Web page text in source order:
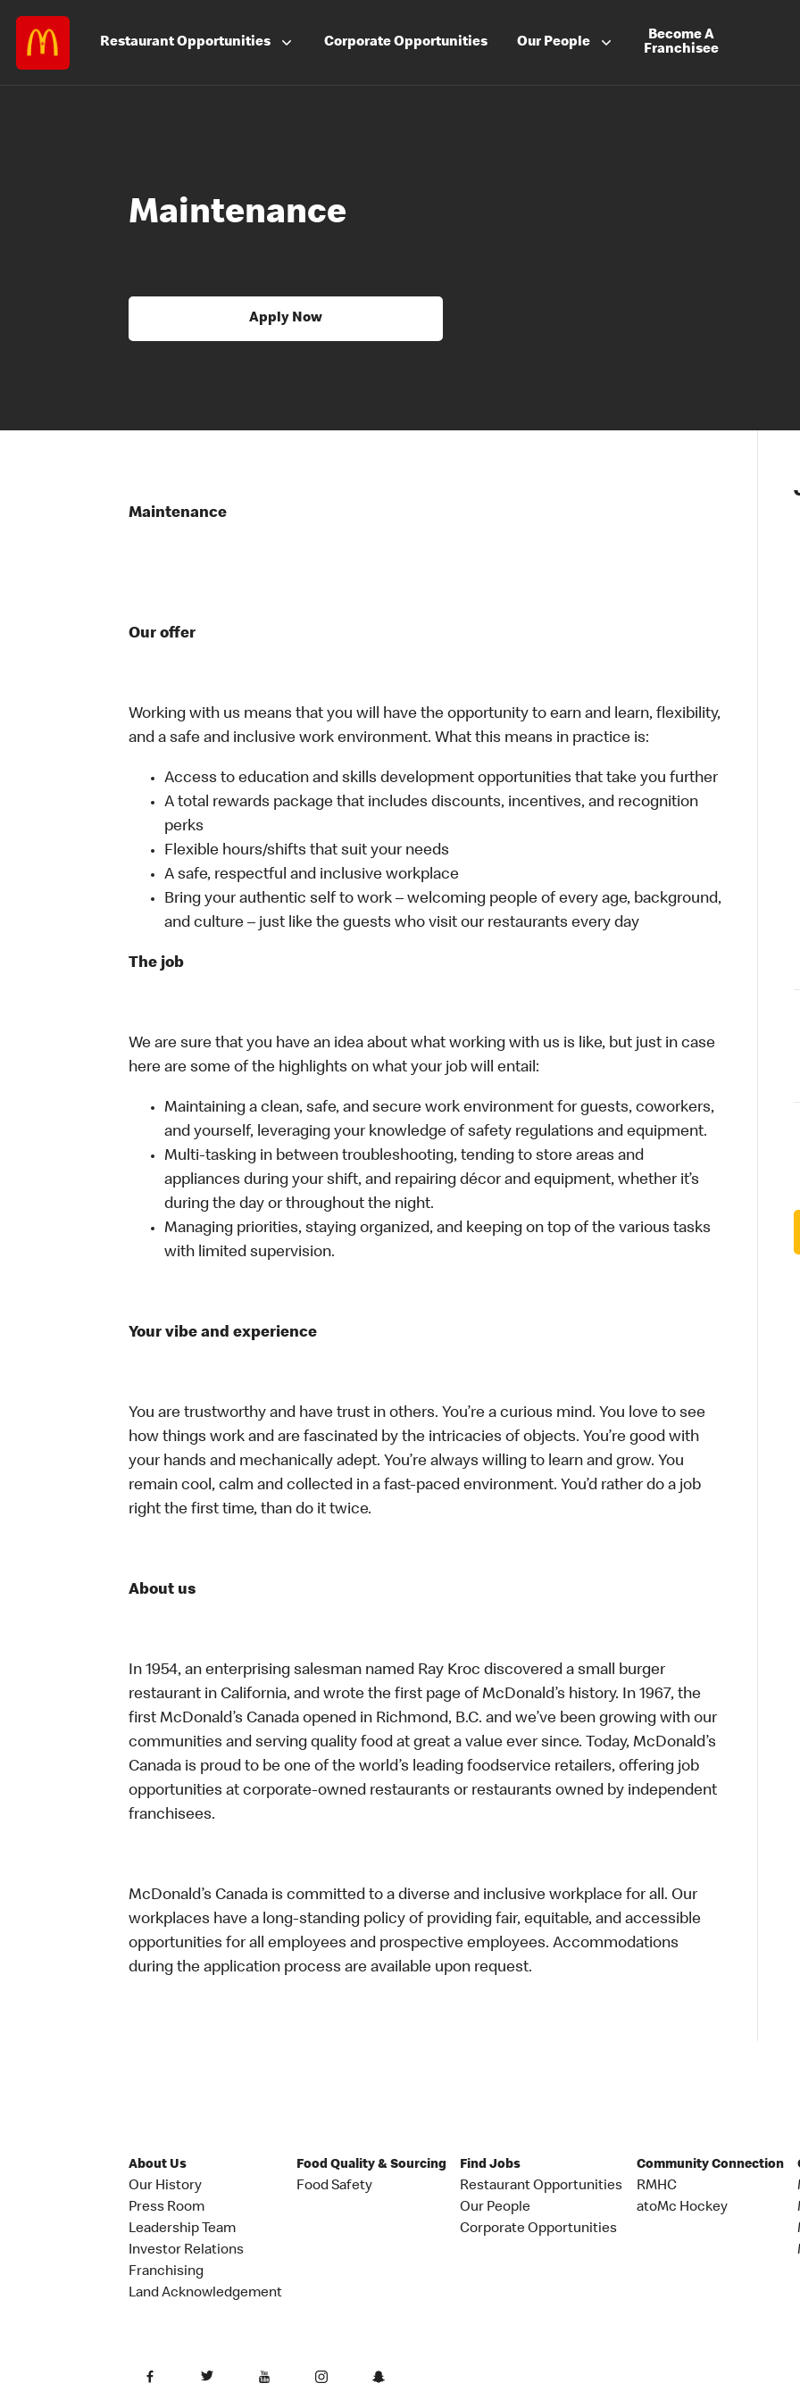
RestaurantOpportunities CorporateOpportunities Our People
Become A
Franchisee
Maintenance
Apply Now
Maintenance
Our offer
Working with us means that you will have the opportunity to earn and learn, flexibility,
and a safe and inclusive work environment. What this means in practice is:
Access to education and skills development opportunities that take you further
A total rewards package that includes discounts, incentives, and recognition
perks
Flexible hours/shifts that suit your needs
A safe, respectful and inclusive workplace
Bring your authentic self to work – welcoming people of every age, background,
and culture – just like the guests who visit our restaurants every day
The job
We are sure that you have an idea about what working with us is like, but just in case
here are some of the highlights on what your job will entail:
Maintaining a clean, safe, and secure work environment for guests, coworkers,
and yourself, leveraging your knowledge of safety regulations and equipment.
Multi-tasking in between troubleshooting, tending to store areas and
appliances during your shift, and repairing décor and equipment, whether it’s
during the day or throughout the night.
Managing priorities, staying organized, and keeping on top of the various tasks
with limited supervision.
Your vibe and experience
You are trustworthy and have trust in others. You’re a curious mind. You love to see
how things work and are fascinated by the intricacies of objects. You’re good with
your hands and mechanically adept. You’re always willing to learn and grow. You
remain cool, calm and collected in a fast-paced environment. You’d rather do a job
right the first time, than do it twice.
About us
In 1954, an enterprising salesman named Ray Kroc discovered a small burger
restaurant in California, and wrote the first page of McDonald’s history. In 1967, the
first McDonald’s Canada opened in Richmond, B.C. and we’ve been growing with our
communities and serving quality food at great a value ever since. Today, McDonald’s
Canada is proud to be one of the world’s leading foodservice retailers, offering job
opportunities at corporate-owned restaurants or restaurants owned by independent
franchisees.
McDonald’s Canada is committed to a diverse and inclusive workplace for all. Our
workplaces have a long-standing policy of providing fair, equitable, and accessible
opportunities for all employees and prospective employees. Accommodations
during the application process are available upon request.
About Us
Our History
Press Room
Leadership Team
Investor Relations
Franchising
Land Acknowledgement
Food Quality & Sourcing
Food Safety
Find Jobs
Restaurant Opportunities
Our People
Corporate Opportunities
Community Connection
RMHC
atoMc Hockey